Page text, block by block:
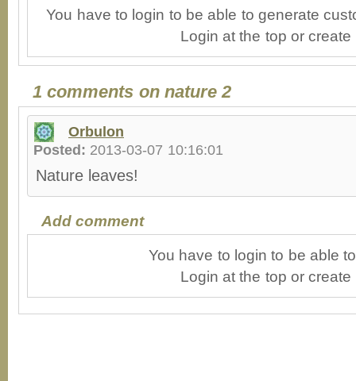
You have to login to be able to generate
Login at the top or
1 comments on nature 2
Orbulon
Posted: 2013-03-07 10:16:01
Nature leaves!
Add comment
You have to login to be able
Login at the top or